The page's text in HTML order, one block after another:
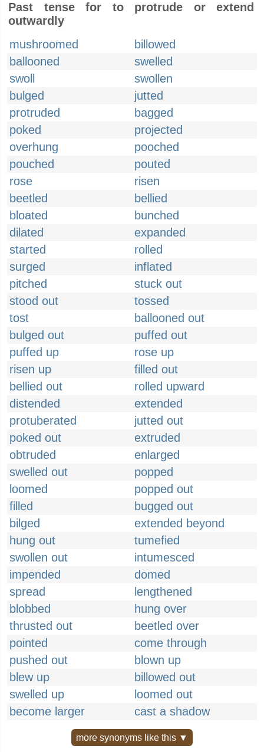
Past tense for to protrude or extend
outwardly
mushroomed
billowed
ballooned
swelled
swoll
swollen
bulged
jutted
protruded
bagged
poked
projected
overhung
pooched
pouched
pouted
rose
risen
beetled
bellied
bloated
bunched
dilated
expanded
started
rolled
surged
inflated
pitched
stuck out
stood out
tossed
tost
ballooned out
bulged out
puffed out
puffed up
rose up
risen up
filled out
bellied out
rolled upward
distended
extended
protuberated
jutted out
poked out
extruded
obtruded
enlarged
swelled out
popped
loomed
popped out
filled
bugged out
bilged
extended beyond
hung out
tumefied
swollen out
intumesced
impended
domed
spread
lengthened
blobbed
hung over
thrusted out
beetled over
pointed
come through
pushed out
blown up
blew up
billowed out
swelled up
loomed out
become larger
cast a shadow
more synonyms like this ▼